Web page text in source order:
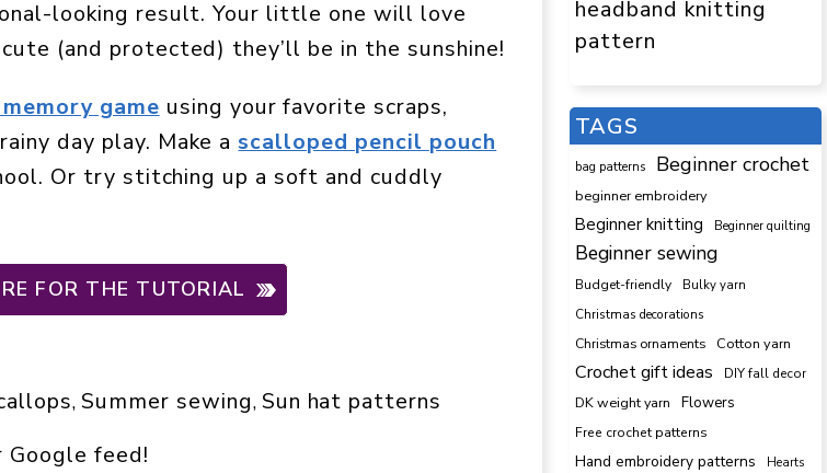
looking result. Your little one will love
(and protected) they’ll be in the sunshine!
game using your favorite scraps,
day play. Make a scalloped pencil pouch
Or try stitching up a soft and cuddly
FOR THE TUTORIAL
, Summer sewing, Sun hat patterns
feed!
headband knitting
pattern
TAGS
bag patterns Beginner crochet
beginner embroidery
Beginner knitting Beginner quilting
Beginner sewing
Budget-friendly
Bulky yarn
Christmas decorations
Christmas ornaments
Cotton yarn
Crochet gift ideas DIY fall decor
DK weight yarn Flowers
Free crochet patterns
Hand embroidery patterns Hearts